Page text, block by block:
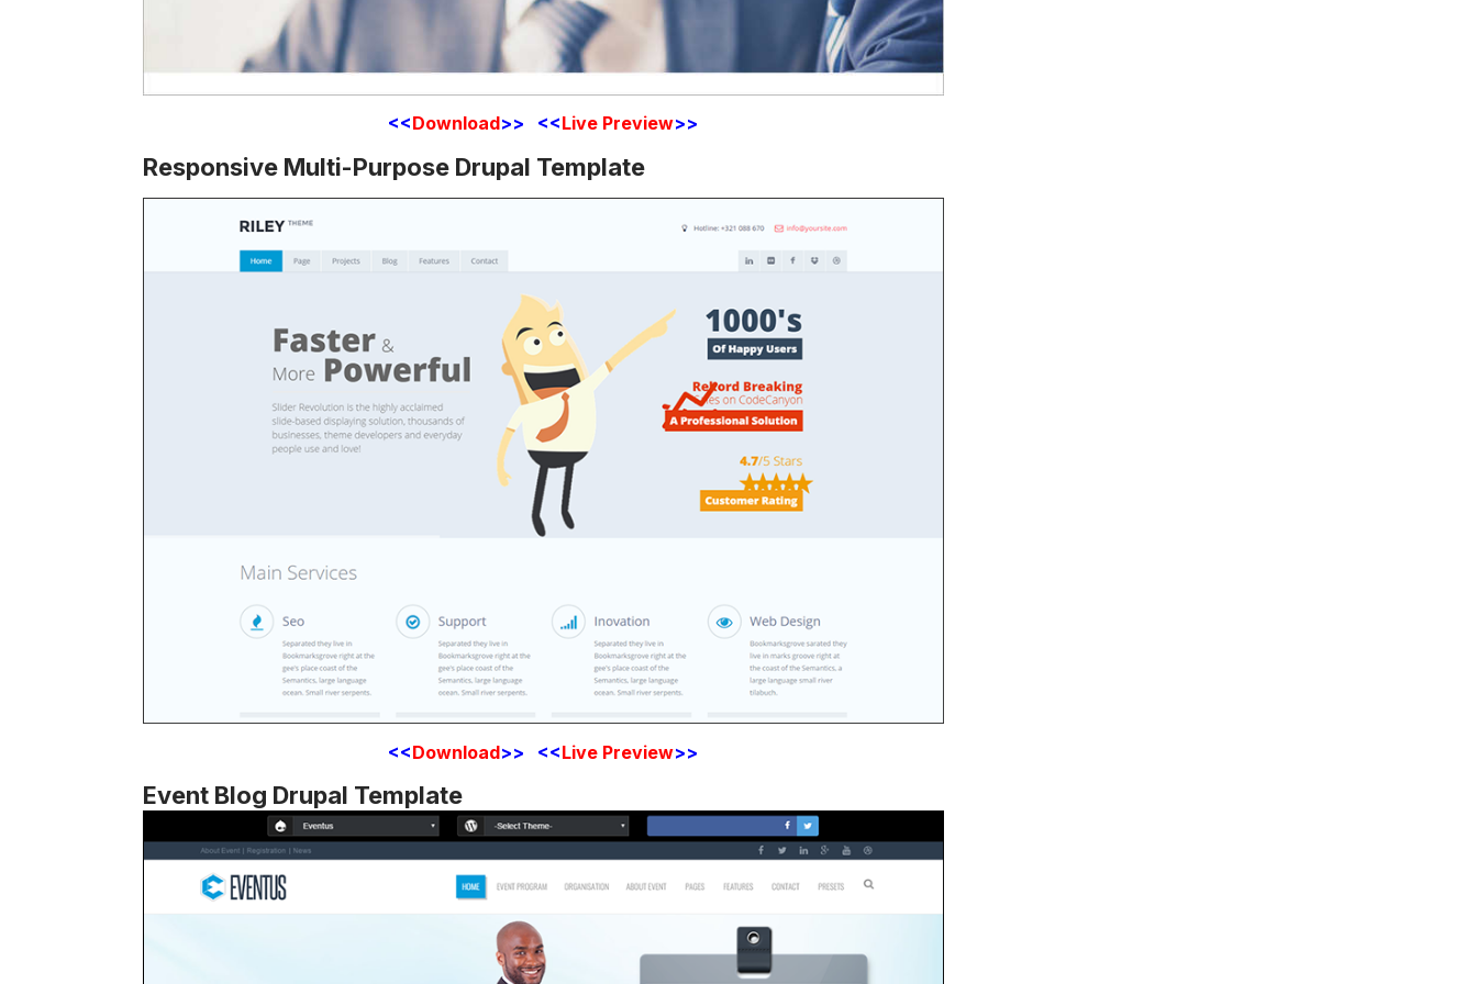
<<Download>> <<Live Preview>>
Responsive Multi-Purpose Drupal Template
<<Download>> <<Live Preview>>
Event Blog Drupal Template